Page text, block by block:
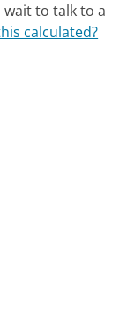
to talk to a
calculated?